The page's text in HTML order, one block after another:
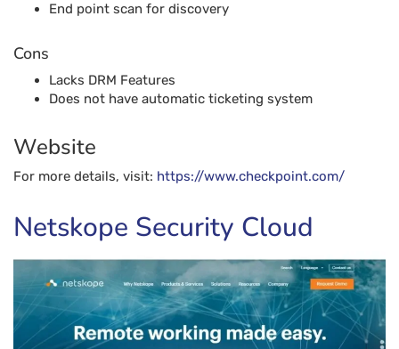
End point scan for discovery
Cons
Lacks DRM Features
Does not have automatic ticketing system
Website
For more details, visit: https://www.checkpoint.com/
Netskope Security Cloud